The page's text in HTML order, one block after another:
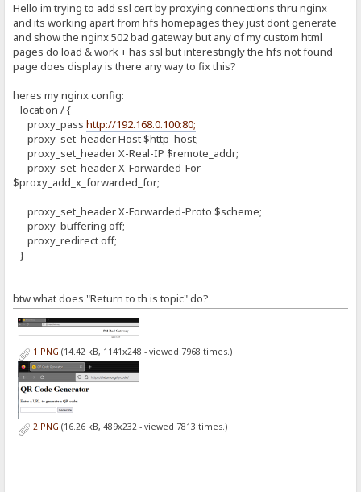
Hello im trying to add ssl cert by proxying connections thru nginx
and its working apart from hfs homepages they just dont generate
and show the nginx 502 bad gateway but any of my custom html
pages do load & work + has ssl but interestingly the hfs not found
page does display is there any way to fix this?
heres my nginx config:
location / {
proxy_passhttp://192.168.0.100:80;
proxy_set_header Host $http_host;
proxy_set_header X-Real-IP $remote_addr;
proxy_set_header X-Forwarded-For
$proxy_add_x_forwarded_for;
proxy_set_header X-Forwarded-Proto $scheme;
proxy_buffering off;
proxy_redirect off;
}
btw what does "Return to th is topic" do?
1.PNG (14.42 kB, 1141x248 - viewed 7968 times.)
2.PNG (16.26 kB, 489x232 - viewed 7813 times.)